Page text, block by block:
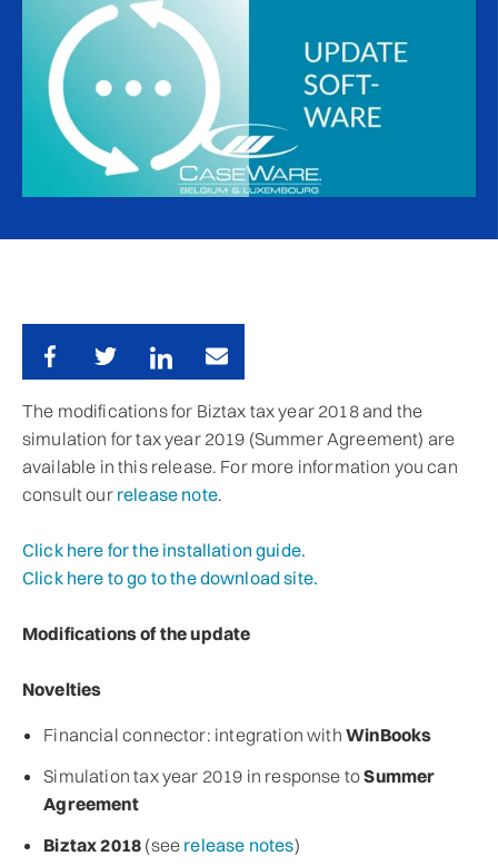
The modifications for Biztax tax year 2018 and the
simulation for tax year 2019 (Summer Agreement) are
available in this release. For more information you can
consult our release note.
Click here for the installation guide.
Click here to go to the download site.
Modifications of the update
Novelties
Financial connector: integration withWinBooks
Simulation tax year 2019 in response toSummer
Agreement
Biztax 2018 (see release notes)